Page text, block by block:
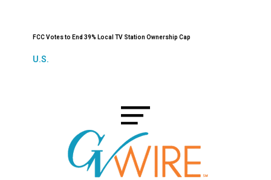
FCC Votes to End 39% Local TV Station Ownership Cap
U.S.